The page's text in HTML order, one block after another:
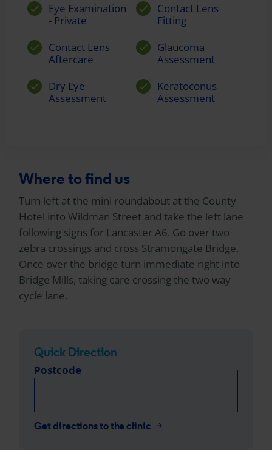
Eye Examination
- Private
Contact Lens
Fitting
Contact Lens
Aftercare
Glaucoma
Assessment
Dry Eye
Assessment
Keratoconus
Assessment
Where to find us
Turn left at the mini roundabout at the County
Hotel into Wildman Street and take the left lane
following signs for Lancaster A6. Go over two
zebra crossings and cross Stramongate Bridge.
Once over the bridge turn immediate right into
Bridge Mills, taking care crossing the two way
cycle lane.
Quick Direction
Postcode
Get directions to the clinic